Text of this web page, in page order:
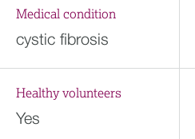
Medical condition
cystic fibrosis
Healthy volunteers
Yes